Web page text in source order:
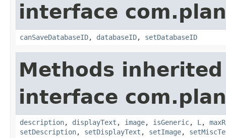
interface
canSaveDatabaseID, databaseID, setDatabaseID
Methods
interface
description, displayText , image, isGeneric, L ,
setDescription, setDisplayText , setImage,